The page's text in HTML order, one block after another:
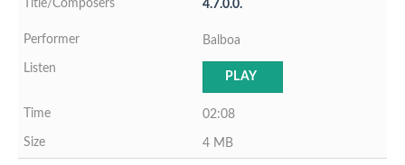
4.7.0.0.
Balboa
PLAY
02:08
4 MB